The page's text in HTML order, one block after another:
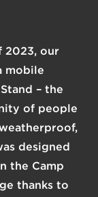
2023, our
mobile
– the
of people
designed
the Camp
thanks to